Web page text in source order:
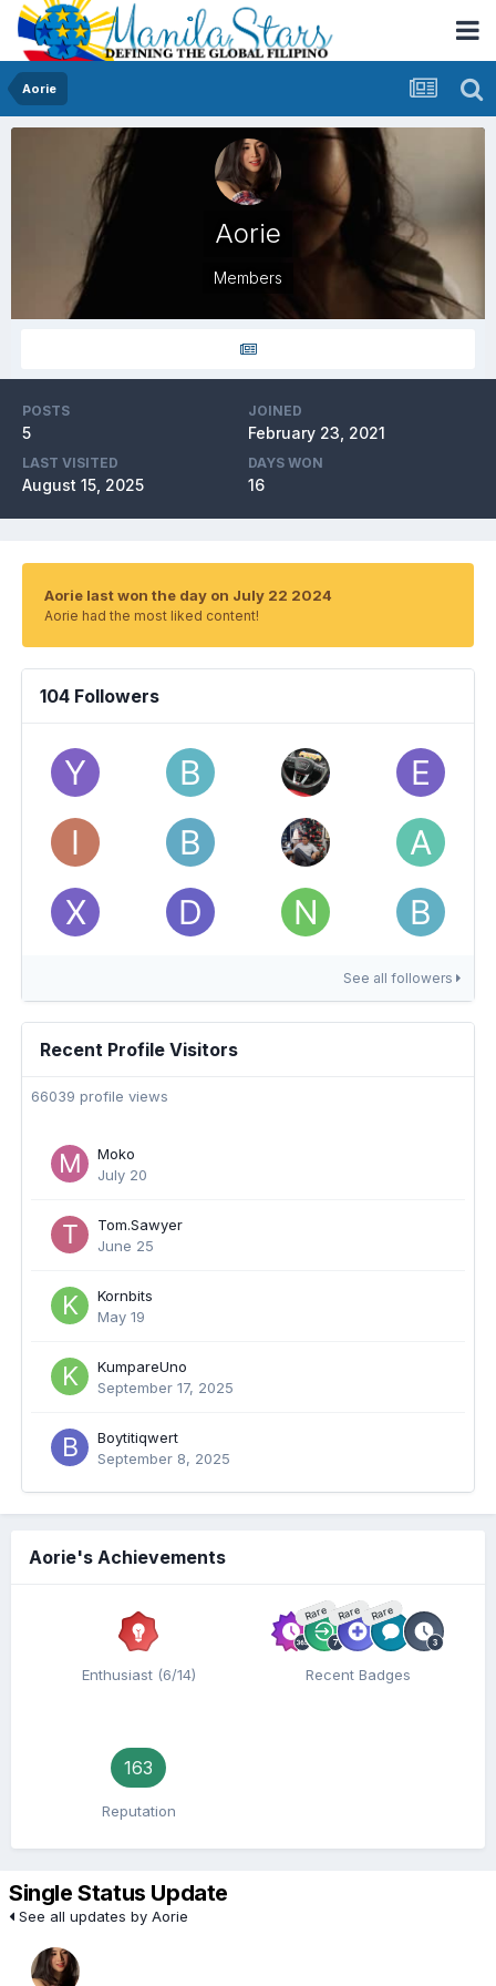
Aorie
Aorie
Members
POSTS
5
JOINED
February 23, 2021
LAST VISITED
August 15, 2025
DAYS WON
16
Aorie last won the day on July 22 2024
Aorie had the most liked content!
104 Followers
See all followers
Recent Profile Visitors
66039 profile views
Moko
July 20
Tom.Sawyer
June 25
Kornbits
May 19
KumpareUno
September 17, 2025
Boytitiqwert
September 8, 2025
Aorie's Achievements
Enthusiast (6/14)
Rare Rare Rare
Recent Badges
163
Reputation
Single Status Update
See all updates by Aorie